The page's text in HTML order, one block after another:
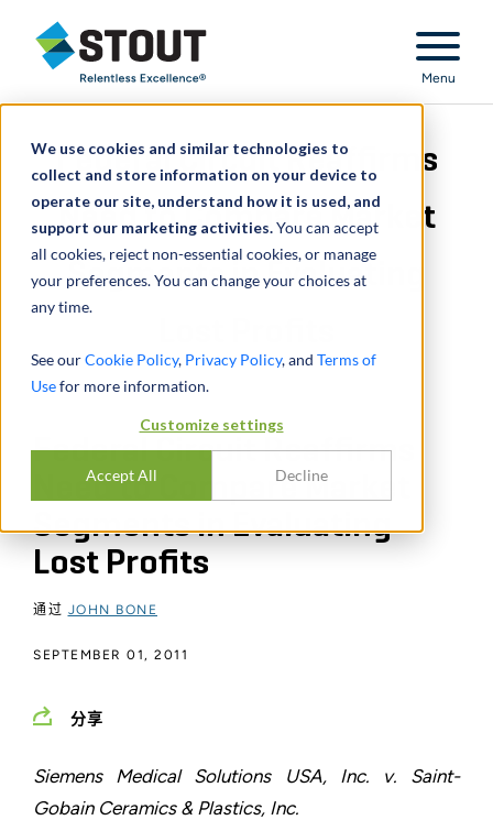
We use cookies and similar technologies to
collect and store information on your device to
operate our site, understand how it is used, and
support our marketing activities.You can accept
all cookies, reject non-essential cookies, or manage
your preferences. You can change your choices at
any time.
See ourCookie Policy, Privacy Policy, and Terms of
Usefor more information.
Customize settings
Accept All Decline
Stout Relentless Excellence
Menu
Federal Circuit Reaffirms
Need to Compare Market
Segments in Evaluating
Federal Circuit Reaffirms
Need to Compare Market
Segments in Evaluating
Lost Profits
通过 JOHN BONE
SEPTEMBER 01, 2011
分享
Siemens Medical Solutions USA, Inc. v. Saint-
Gobain Ceramics & Plastics, Inc.